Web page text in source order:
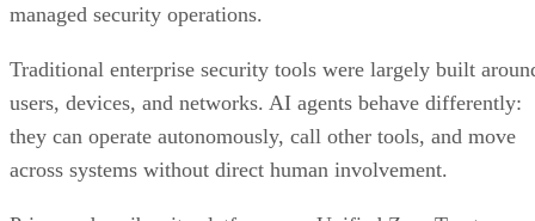
managed security operations.
Traditional enterprise security tools were largely built
users, devices, and networks. AI agents behave differently:
they can operate autonomously, call other tools, and move
across systems without direct human involvement.